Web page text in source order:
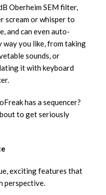
Oberheim SEM filter,
scream or whisper to
and can even auto-
way you like, from taking
sounds, or
it with keyboard
has a sequencer?
to get seriously
exciting features that
perspective.